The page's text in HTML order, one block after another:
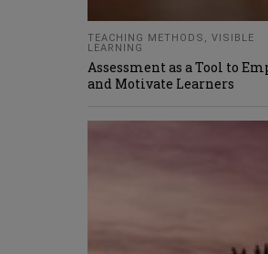
TEACHING METHODS , VISIBLE
LEARNING
Assessment as a Tool to
and Motivate Learners